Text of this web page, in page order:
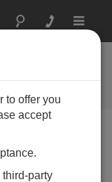
Toggle
an
and
to offer you
accept
party